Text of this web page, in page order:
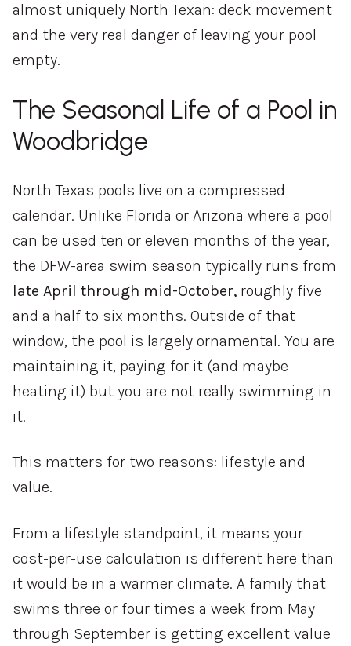
almost uniquely North Texan: deck movement
and the very real danger of leaving your pool
empty.
The Seasonal Life of a Pool in
Woodbridge
North Texas pools live on a compressed
calendar. Unlike Florida or Arizona where a pool
can be used ten or eleven months of the year,
the DFW-area swim season typically runs from
late April through mid-October, roughly five
and a half to six months. Outside of that
window, the pool is largely ornamental. You are
maintaining it, paying for it (and maybe
heating it) but you are not really swimming in
it.
This matters for two reasons: lifestyle and
value.
From a lifestyle standpoint, it means your
cost-per-use calculation is different here than
it would be in a warmer climate. A family that
swims three or four times a week from May
through September is getting excellent value